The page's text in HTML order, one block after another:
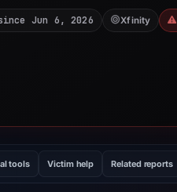
Jun 6, 2026 Xfinity
tools Victim help Related reports